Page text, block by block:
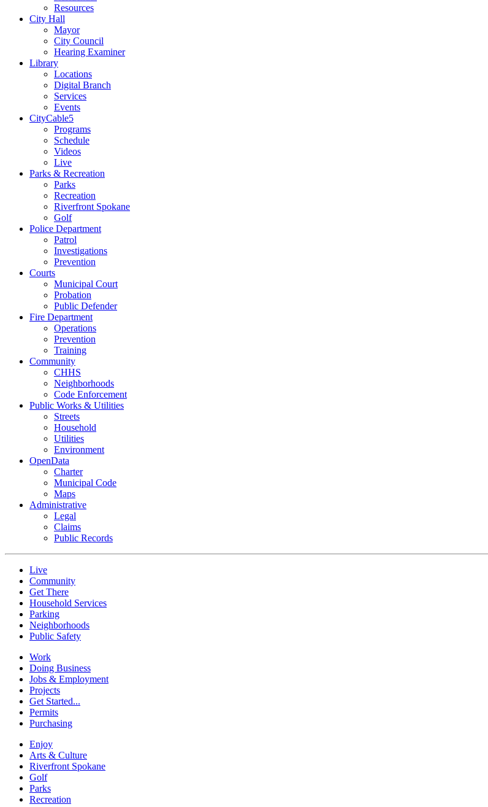
Resources
City Hall
Mayor
City Council
Hearing Examiner
Library
Locations
Digital Branch
Services
Events
CityCable5
Programs
Schedule
Videos
Live
Parks & Recreation
Parks
Recreation
Riverfront Spokane
Golf
Police Department
Patrol
Investigations
Prevention
Courts
Municipal Court
Probation
Public Defender
Fire Department
Operations
Prevention
Training
Community
CHHS
Neighborhoods
Code Enforcement
Public Works & Utilities
Streets
Household
Utilities
Environment
OpenData
Charter
Municipal Code
Maps
Administrative
Legal
Claims
Public Records
Live
Community
Get There
Household Services
Parking
Neighborhoods
Public Safety
Work
Doing Business
Jobs & Employment
Projects
Get Started...
Permits
Purchasing
Enjoy
Arts & Culture
Riverfront Spokane
Golf
Parks
Recreation